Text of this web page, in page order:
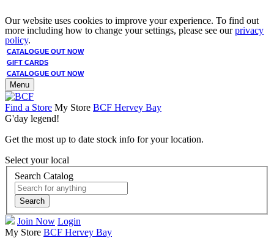
Our website uses cookies to improve your experience. To find out
more including how to change your settings, please see ourprivacy
policy.
CATALOGUE OUT NOW
GIFT CARDS
CATALOGUE OUT NOW
Menu
Find a Store My Store BCF Hervey Bay
G'day legend!
Get the most up to date stock info for your location.
Select your local
Search Catalog
Search
Join Now Login
My Store BCF Hervey Bay